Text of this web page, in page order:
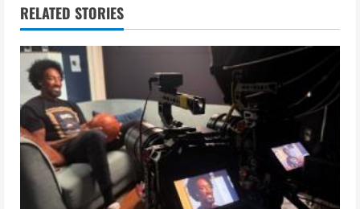
n
u
e
R
e
a
RELATED STORIES